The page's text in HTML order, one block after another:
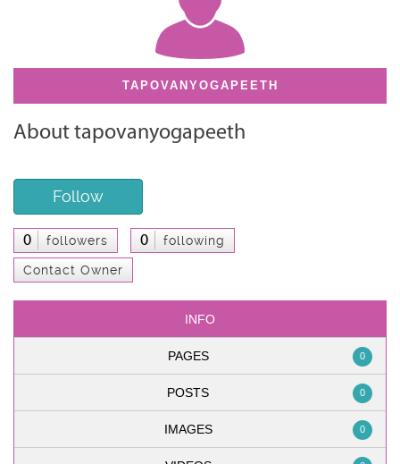
TAPOVANYOGAPEETH
About tapovanyogapeeth
Follow
0 followers 0 following
Contact Owner
INFO
PAGES 0
POSTS 0
IMAGES 0